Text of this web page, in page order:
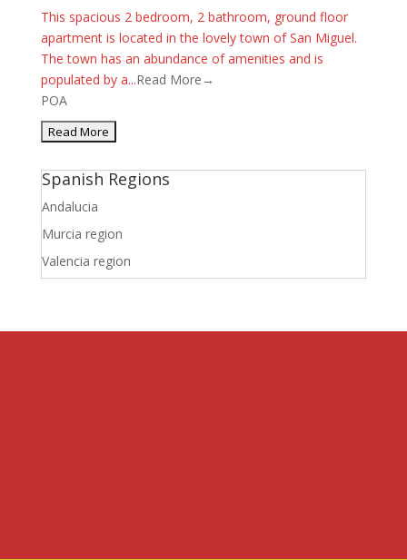
This spacious 2 bedroom, 2 bathroom, ground floor
apartment is located in the lovely town of San Miguel.
The town has an abundance of amenities and is
populated by a...Read More→
POA
Spanish Regions
Andalucia
Murcia region
Valencia region